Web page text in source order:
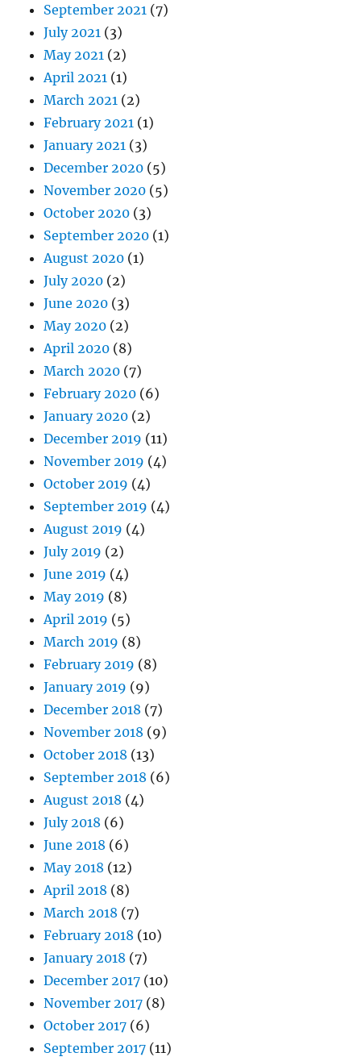
September 2021 (7)
July 2021 (3)
May 2021 (2)
April 2021 (1)
March 2021 (2)
February 2021 (1)
January 2021 (3)
December 2020 (5)
November 2020 (5)
October 2020 (3)
September 2020 (1)
August 2020 (1)
July 2020 (2)
June 2020 (3)
May 2020 (2)
April 2020 (8)
March 2020 (7)
February 2020 (6)
January 2020 (2)
December 2019 (11)
November 2019 (4)
October 2019 (4)
September 2019 (4)
August 2019 (4)
July 2019 (2)
June 2019 (4)
May 2019 (8)
April 2019 (5)
March 2019 (8)
February 2019 (8)
January 2019 (9)
December 2018 (7)
November 2018 (9)
October 2018 (13)
September 2018 (6)
August 2018 (4)
July 2018 (6)
June 2018 (6)
May 2018 (12)
April 2018 (8)
March 2018 (7)
February 2018 (10)
January 2018 (7)
December 2017 (10)
November 2017 (8)
October 2017 (6)
September 2017 (11)